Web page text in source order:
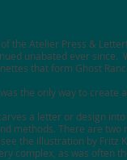
the Atelier Press &
unabated ever
that form Ghost
the only way to create
a letter or design
methods. There are
the illustration by
complex, as was often